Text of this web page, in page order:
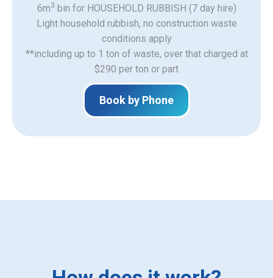
6m3 bin for HOUSEHOLD RUBBISH (7 day hire)
Light household rubbish, no construction waste
​conditions apply
**including up to 1 ton of waste, over that charged at
$290 per ton or part
Book by Phone